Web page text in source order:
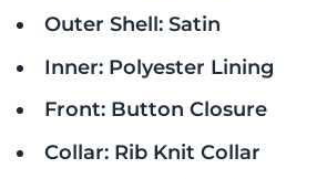
Outer Shell: Satin
Inner: Polyester Lining
Front: Button Closure
Collar: Rib Knit Collar